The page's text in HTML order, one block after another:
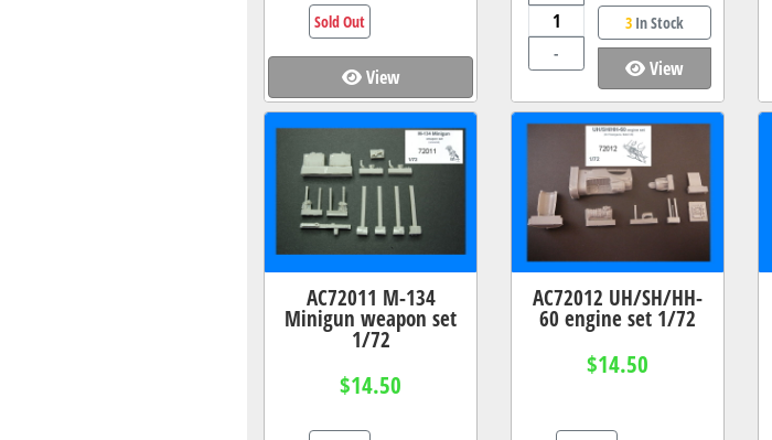
View
Sold Out
-
3In Stock
View
AC72011 M-134
Minigun weapon set
1/72
$14.50
AC72012 UH/SH/HH-
60 engine set 1/72
$14.50